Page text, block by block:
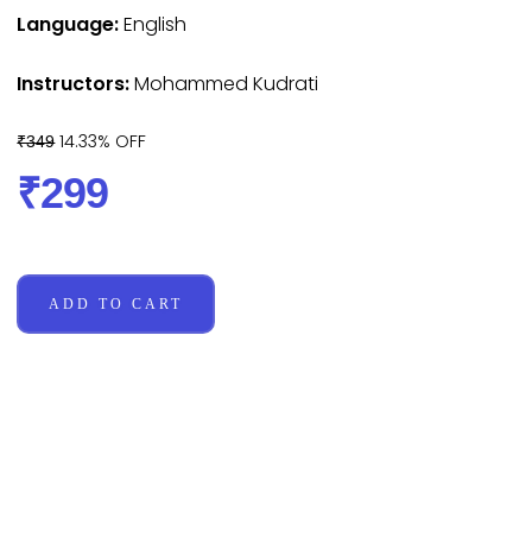
Language:English
Instructors:Mohammed Kudrati
₹34914.33% OFF
₹299
ADD TO CART